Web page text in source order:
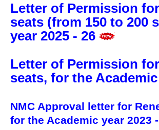
Letter of Permission
seats (from 150 to 200
year 2025 - 26
Letter of Permission
seats, for the Academic
NMC Approval letter for
for the Academic year 2023